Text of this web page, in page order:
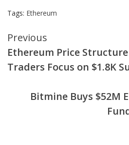
Tags: Ethereum
Continue
Reading
Previous
Ethereum Price Structure
Traders Focus on $1.8K
Bitmine Buys $52M